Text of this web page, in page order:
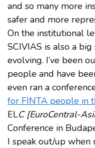
and so many more
safer and more
On the institutional
SCIVIAS is also a
evolving. I’ve been
people and have
even ran a
for FINTA people in
ELC [EuroCentral-
Conference in
I speak out/up when